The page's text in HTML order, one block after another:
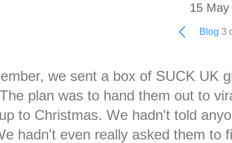
15 May
Blog 3
we sent a box of SUCK UK
plan was to hand them out to
to Christmas. We hadn't told
hadn't even really asked them to